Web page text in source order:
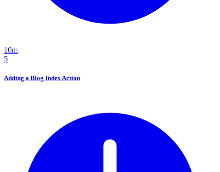
10m
5
Adding a Blog Index Action